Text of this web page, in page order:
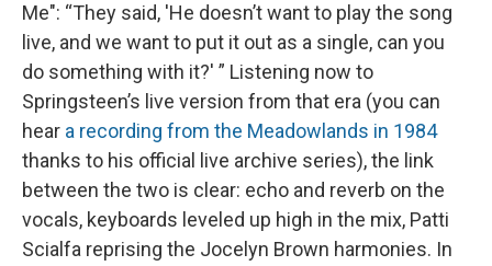
Me": “They said, 'He doesn’t want to play the song
live, and we want to put it out as a single, can you
do something with it?' ” Listening now to
Springsteen’s live version from that era (you can
hear a recording from the Meadowlands in 1984
thanks to his official live archive series), the link
between the two is clear: echo and reverb on the
vocals, keyboards leveled up high in the mix, Patti
Scialfa reprising the Jocelyn Brown harmonies. In